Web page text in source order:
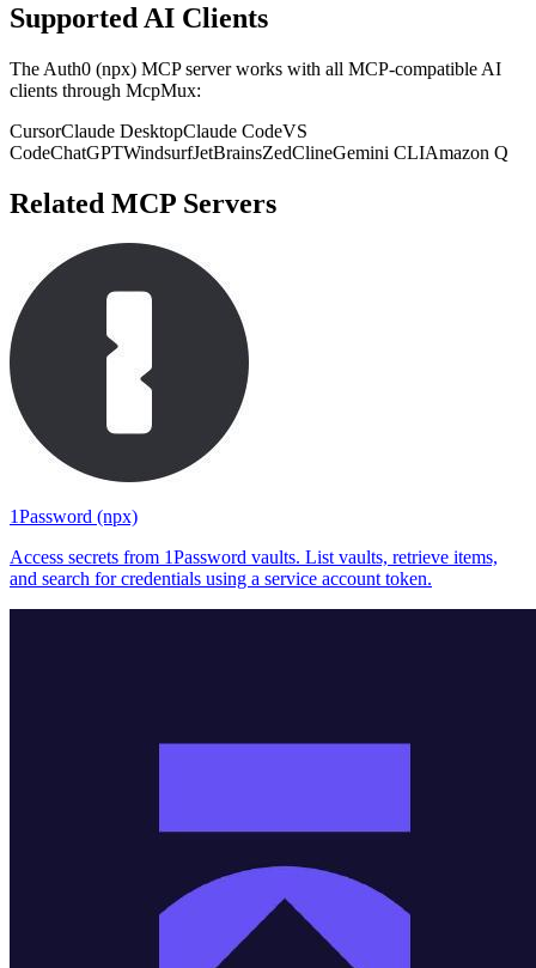
Supported AI Clients
The Auth0 (npx) MCP server works with all MCP-compatible AI
clients through McpMux:
CursorClaude DesktopClaude CodeVS
CodeChatGPTWindsurfJetBrainsZedClineGemini CLIAmazon Q
Related MCP Servers
1Password (npx)
Access secrets from 1Password vaults. List vaults, retrieve items,
and search for credentials using a service account token.